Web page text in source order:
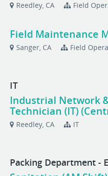
Reedley, CA Field
Field Maintenance
Sanger, CA Field
IT
Industrial Network
Technician (IT)
Reedley, CA IT
Packing Department -